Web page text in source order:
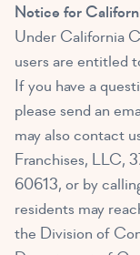
Notice for
Under California
users are entitled
If you have a
please send an
may also contact
Franchises, LLC,
60613, or by
residents may
the Division of